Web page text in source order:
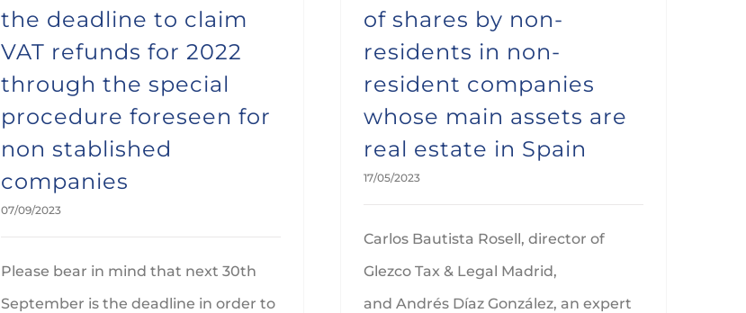
the deadline to claim
VAT refunds for 2022
through the special
procedure foreseen for
non stablished
companies
07/09/2023
Please bear in mind that next 30th
September is the deadline in order to
of shares by non-
residents in non-
resident companies
whose main assets are
real estate in Spain
17/05/2023
Carlos Bautista Rosell, director of
Glezco Tax & Legal Madrid,
and Andrés Díaz González, an expert